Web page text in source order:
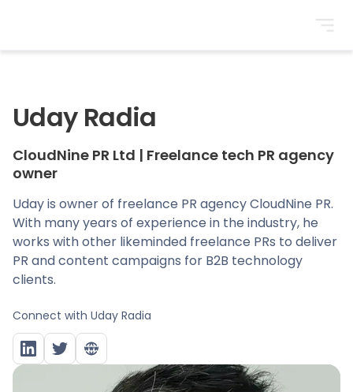
Uday Radia
CloudNine PR Ltd | Freelance tech PR agency
owner
Uday is owner of freelance PR agency CloudNine PR.
With many years of experience in the industry, he
works with other likeminded freelance PRs to deliver
PR and content campaigns for B2B technology
clients.
Connect with Uday Radia